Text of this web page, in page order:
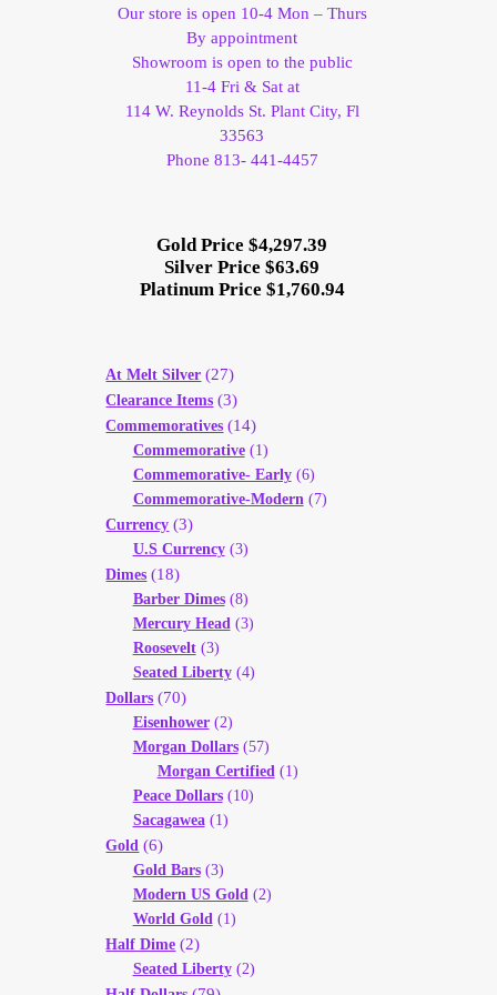
Our store is open 10-4 Mon – Thurs
By appointment
Showroom is open to the public
11-4 Fri & Sat at
114 W. Reynolds St. Plant City, Fl
33563
Phone 813- 441-4457
Gold Price $4,297.39
Silver Price $63.69
Platinum Price $1,760.94
At Melt Silver (27)
Clearance Items (3)
Commemoratives (14)
Commemorative(1)
Commemorative- Early(6)
Commemorative-Modern (7)
Currency (3)
U.S Currency(3)
Dimes (18)
Barber Dimes(8)
Mercury Head (3)
Roosevelt(3)
Seated Liberty(4)
Dollars (70)
Eisenhower(2)
Morgan Dollars(57)
Morgan Certified (1)
Peace Dollars(10)
Sacagawea(1)
Gold (6)
Gold Bars(3)
Modern US Gold (2)
World Gold (1)
Half Dime (2)
Seated Liberty(2)